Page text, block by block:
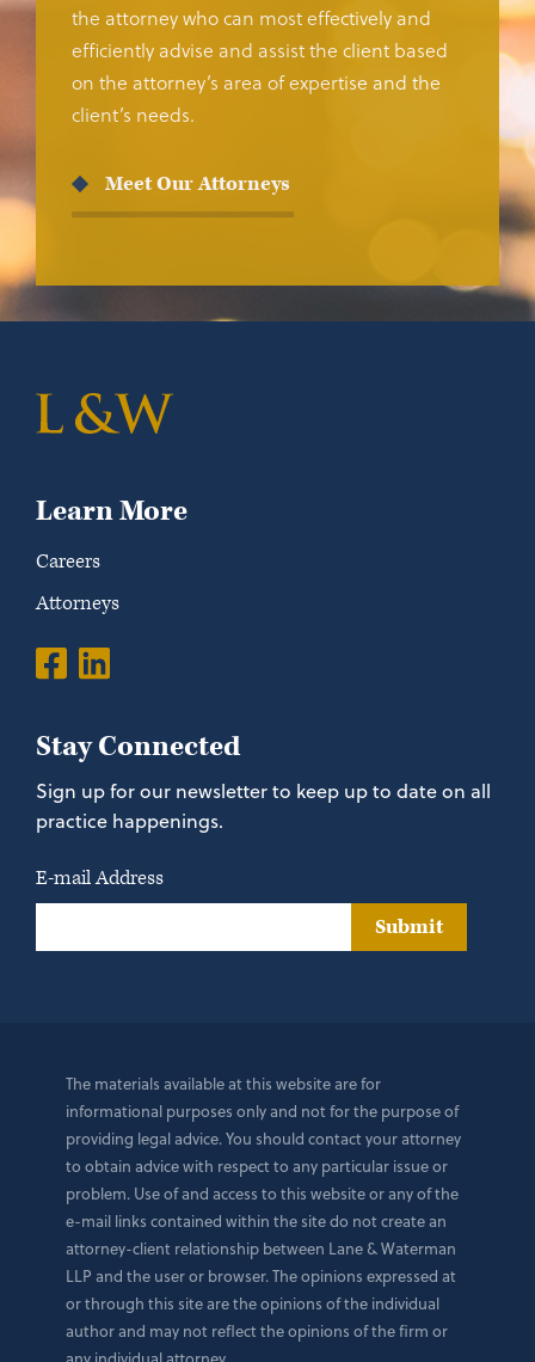
the attorney who can most effectively and
efficiently advise and assist the client based
on the attorney’s area of expertise and the
client’s needs.
Meet Our Attorneys
Learn More
Careers
Attorneys
Stay Connected
Sign up for our newsletter to keep up to date on all
practice happenings.
E-mail Address
Submit
The materials available at this website are for
informational purposes only and not for the purpose of
providing legal advice. You should contact your attorney
to obtain advice with respect to any particular issue or
problem. Use of and access to this website or any of the
e-mail links contained within the site do not create an
attorney-client relationship between Lane & Waterman
LLP and the user or browser. The opinions expressed at
or through this site are the opinions of the individual
author and may not reflect the opinions of the firm or